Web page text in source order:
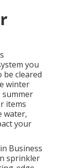
you
be cleared
winter
summer
items
water,
your
Business
sprinkler